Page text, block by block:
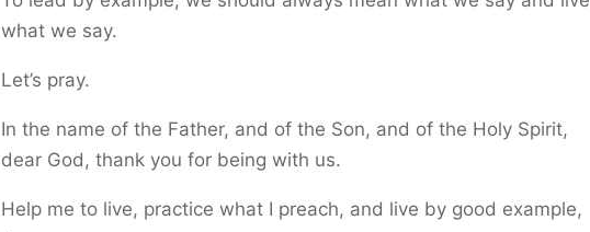
what we say.
Let’s pray.
In the name of the Father, and of the Son, and of the Holy Spirit,
dear God, thank you for being with us.
Help me to live, practice what I preach, and live by good example,